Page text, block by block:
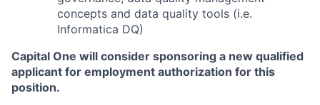
concepts and data quality tools (i.e.
Informatica DQ)
Capital One will consider sponsoring a new qualified
applicant for employment authorization for this
position.